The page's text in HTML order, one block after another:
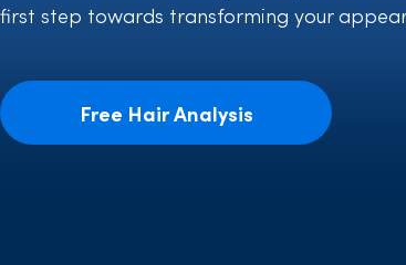
first step towards transforming your
Free Hair Analysis